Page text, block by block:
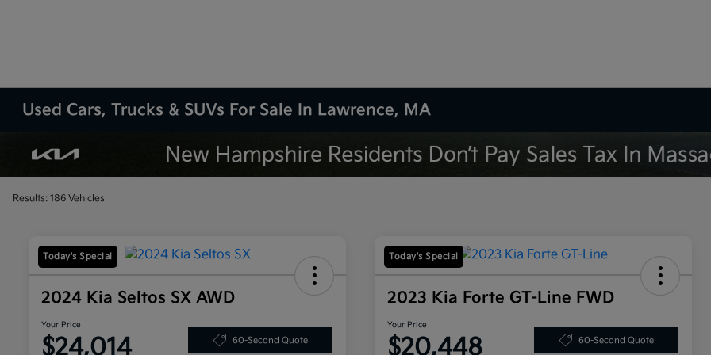
Used Cars, Trucks & SUVs For Sale In Lawrence, MA
Results: 186 Vehicles
Today's Special
2024 Kia Seltos SX AWD
Your Price
$24,014 60-Second Quote
Today's Special
2023 Kia Forte GT-Line FWD
Your Price
$20,448 60-Second Quote